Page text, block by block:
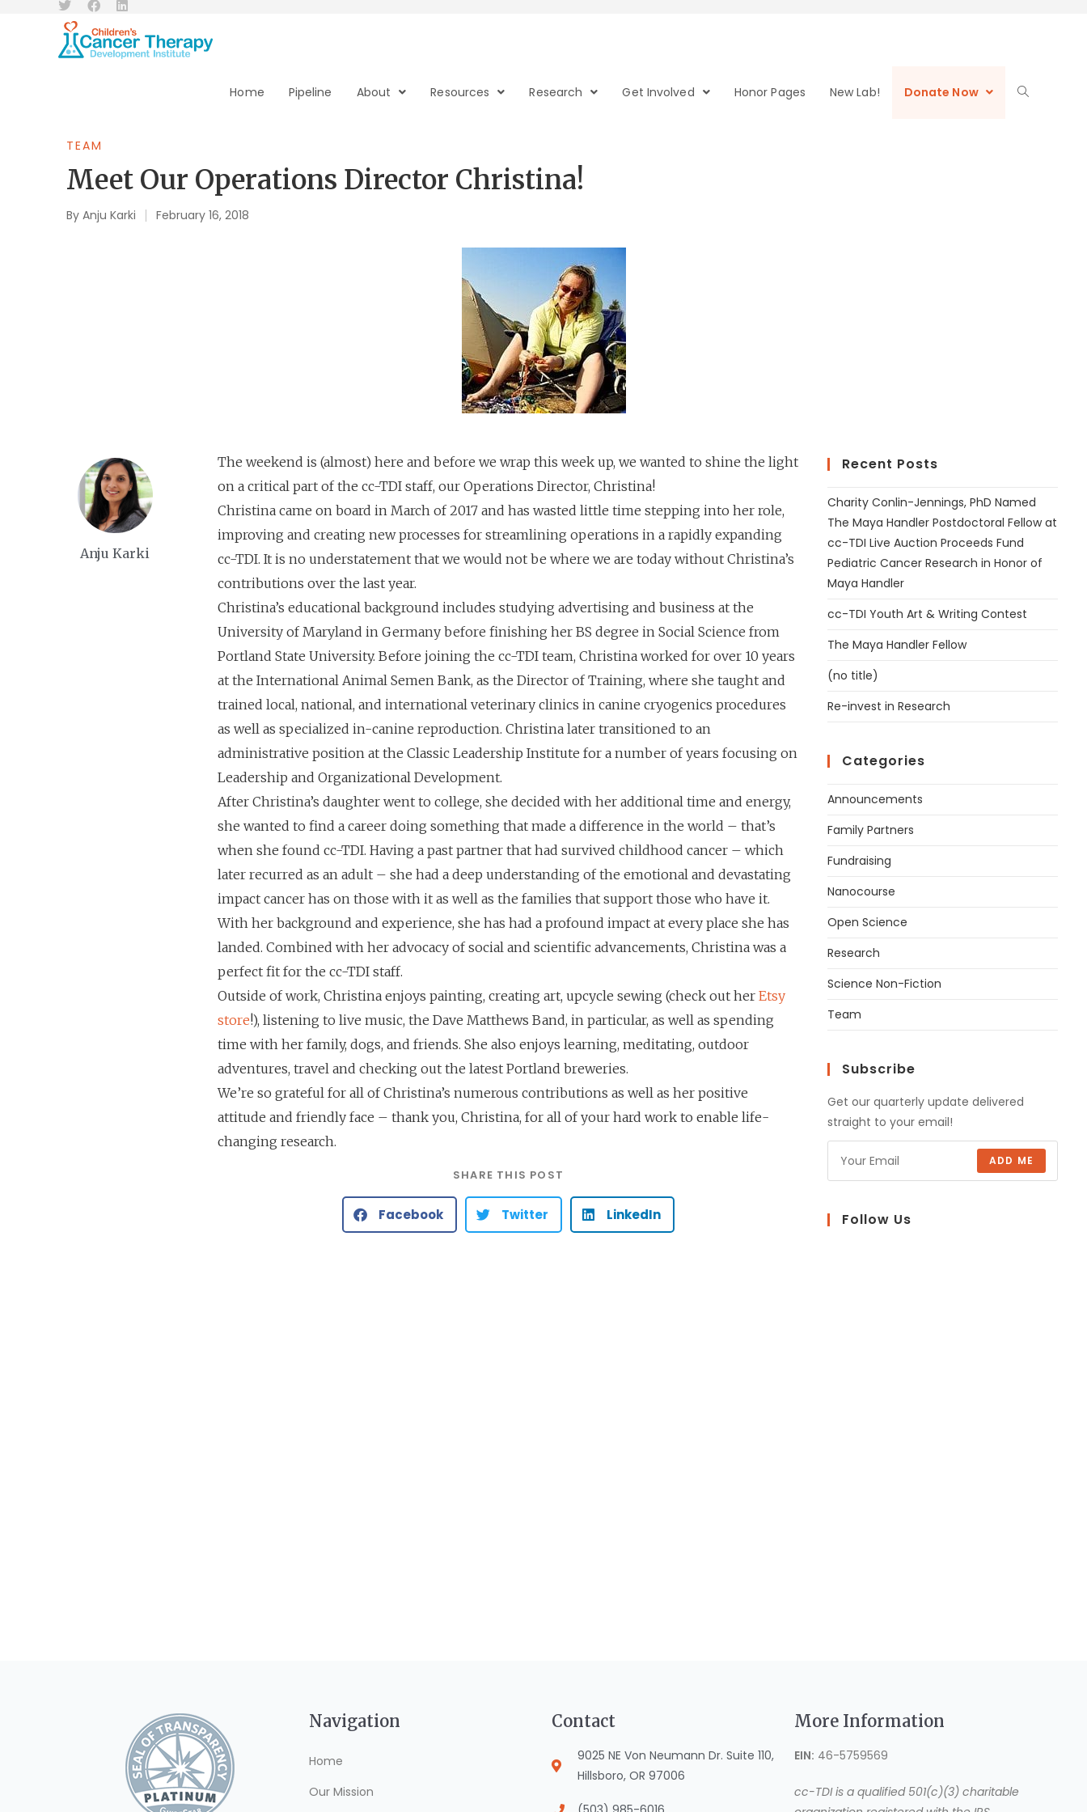
Home Pipeline About Resources Research Get Involved Honor Pages New Lab! Donate Now
TEAM
Meet Our Operations Director Christina!
By Anju Karki February 16, 2018
Anju Karki
The weekend is (almost) here and before we wrap this week up, we wanted to shine the light
on a critical part of the cc-TDI staff, our Operations Director, Christina!
Christina came on board in March of 2017 and has wasted little time stepping into her role,
improving and creating new processes for streamlining operations in a rapidly expanding
cc-TDI. It is no understatement that we would not be where we are today without Christina’s
contributions over the last year.
Christina’s educational background includes studying advertising and business at the
University of Maryland in Germany before finishing her BS degree in Social Science from
Portland State University. Before joining the cc-TDI team, Christina worked for over 10 years
at the International Animal Semen Bank, as the Director of Training, where she taught and
trained local, national, and international veterinary clinics in canine cryogenics procedures
as well as specialized in-canine reproduction. Christina later transitioned to an
administrative position at the Classic Leadership Institute for a number of years focusing on
Leadership and Organizational Development.
After Christina’s daughter went to college, she decided with her additional time and energy,
she wanted to find a career doing something that made a difference in the world – that’s
when she found cc-TDI. Having a past partner that had survived childhood cancer – which
later recurred as an adult – she had a deep understanding of the emotional and devastating
impact cancer has on those with it as well as the families that support those who have it.
With her background and experience, she has had a profound impact at every place she has
landed. Combined with her advocacy of social and scientific advancements, Christina was a
perfect fit for the cc-TDI staff.
Outside of work, Christina enjoys painting, creating art, upcycle sewing (check out her Etsy
store!), listening to live music, the Dave Matthews Band, in particular, as well as spending
time with her family, dogs, and friends. She also enjoys learning, meditating, outdoor
adventures, travel and checking out the latest Portland breweries.
We’re so grateful for all of Christina’s numerous contributions as well as her positive
attitude and friendly face – thank you, Christina, for all of your hard work to enable life-
changing research.
SHARE THIS POST
Facebook Twitter LinkedIn
Recent Posts
Charity Conlin-Jennings, PhD Named
The Maya Handler Postdoctoral Fellow at
cc-TDI Live Auction Proceeds Fund
Pediatric Cancer Research in Honor of
Maya Handler
cc-TDI Youth Art & Writing Contest
The Maya Handler Fellow
(no title)
Re-invest in Research
Categories
Announcements
Family Partners
Fundraising
Nanocourse
Open Science
Research
Science Non-Fiction
Team
Subscribe
Get our quarterly update delivered
straight to your email!
ADD ME
Follow Us
Navigation
Home
Our Mission
Contact
9025 NE Von Neumann Dr. Suite 110,
Hillsboro, OR 97006
More Information
EIN: 46-5759569
cc-TDI is a qualified 501(c)(3) charitable